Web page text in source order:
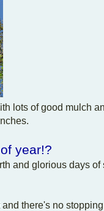
lots of good mulch
year!?
and glorious days of
there's no stopping